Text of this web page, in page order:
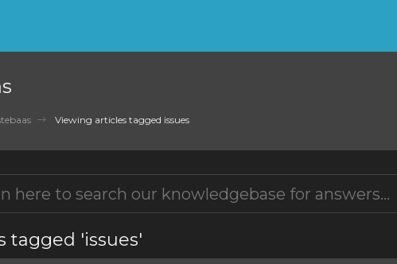
Viewing articles tagged issues
tagged 'issues'